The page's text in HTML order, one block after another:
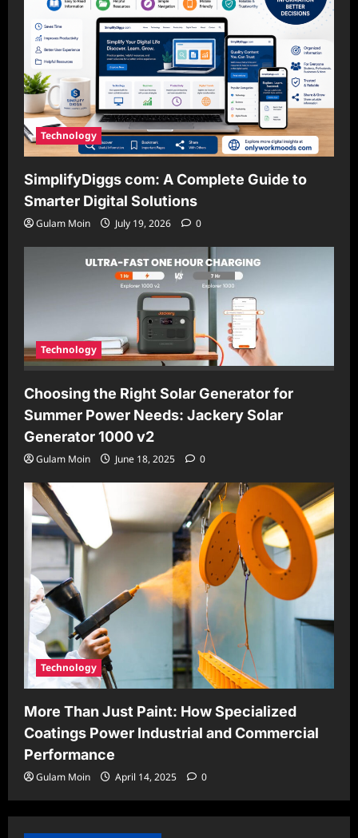
Technology
SimplifyDiggs com: A Complete Guide to
Smarter Digital Solutions
Gulam Moin July 19, 2026 0
Technology
Choosing the Right Solar Generator for
Summer Power Needs: Jackery Solar
Generator 1000 v2
Gulam Moin June 18, 2025 0
Technology
More Than Just Paint: How Specialized
Coatings Power Industrial and Commercial
Performance
Gulam Moin April 14, 2025 0